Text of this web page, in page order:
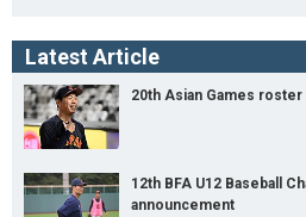
Latest Article
20th Asian Games
12th BFA U12 Baseball
announcement